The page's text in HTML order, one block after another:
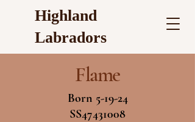
Highland
Labradors
Flame
Born 5-19-24
SS47431008